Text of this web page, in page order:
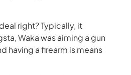
right? Typically, it
Waka was aiming a gun
having a firearm is means